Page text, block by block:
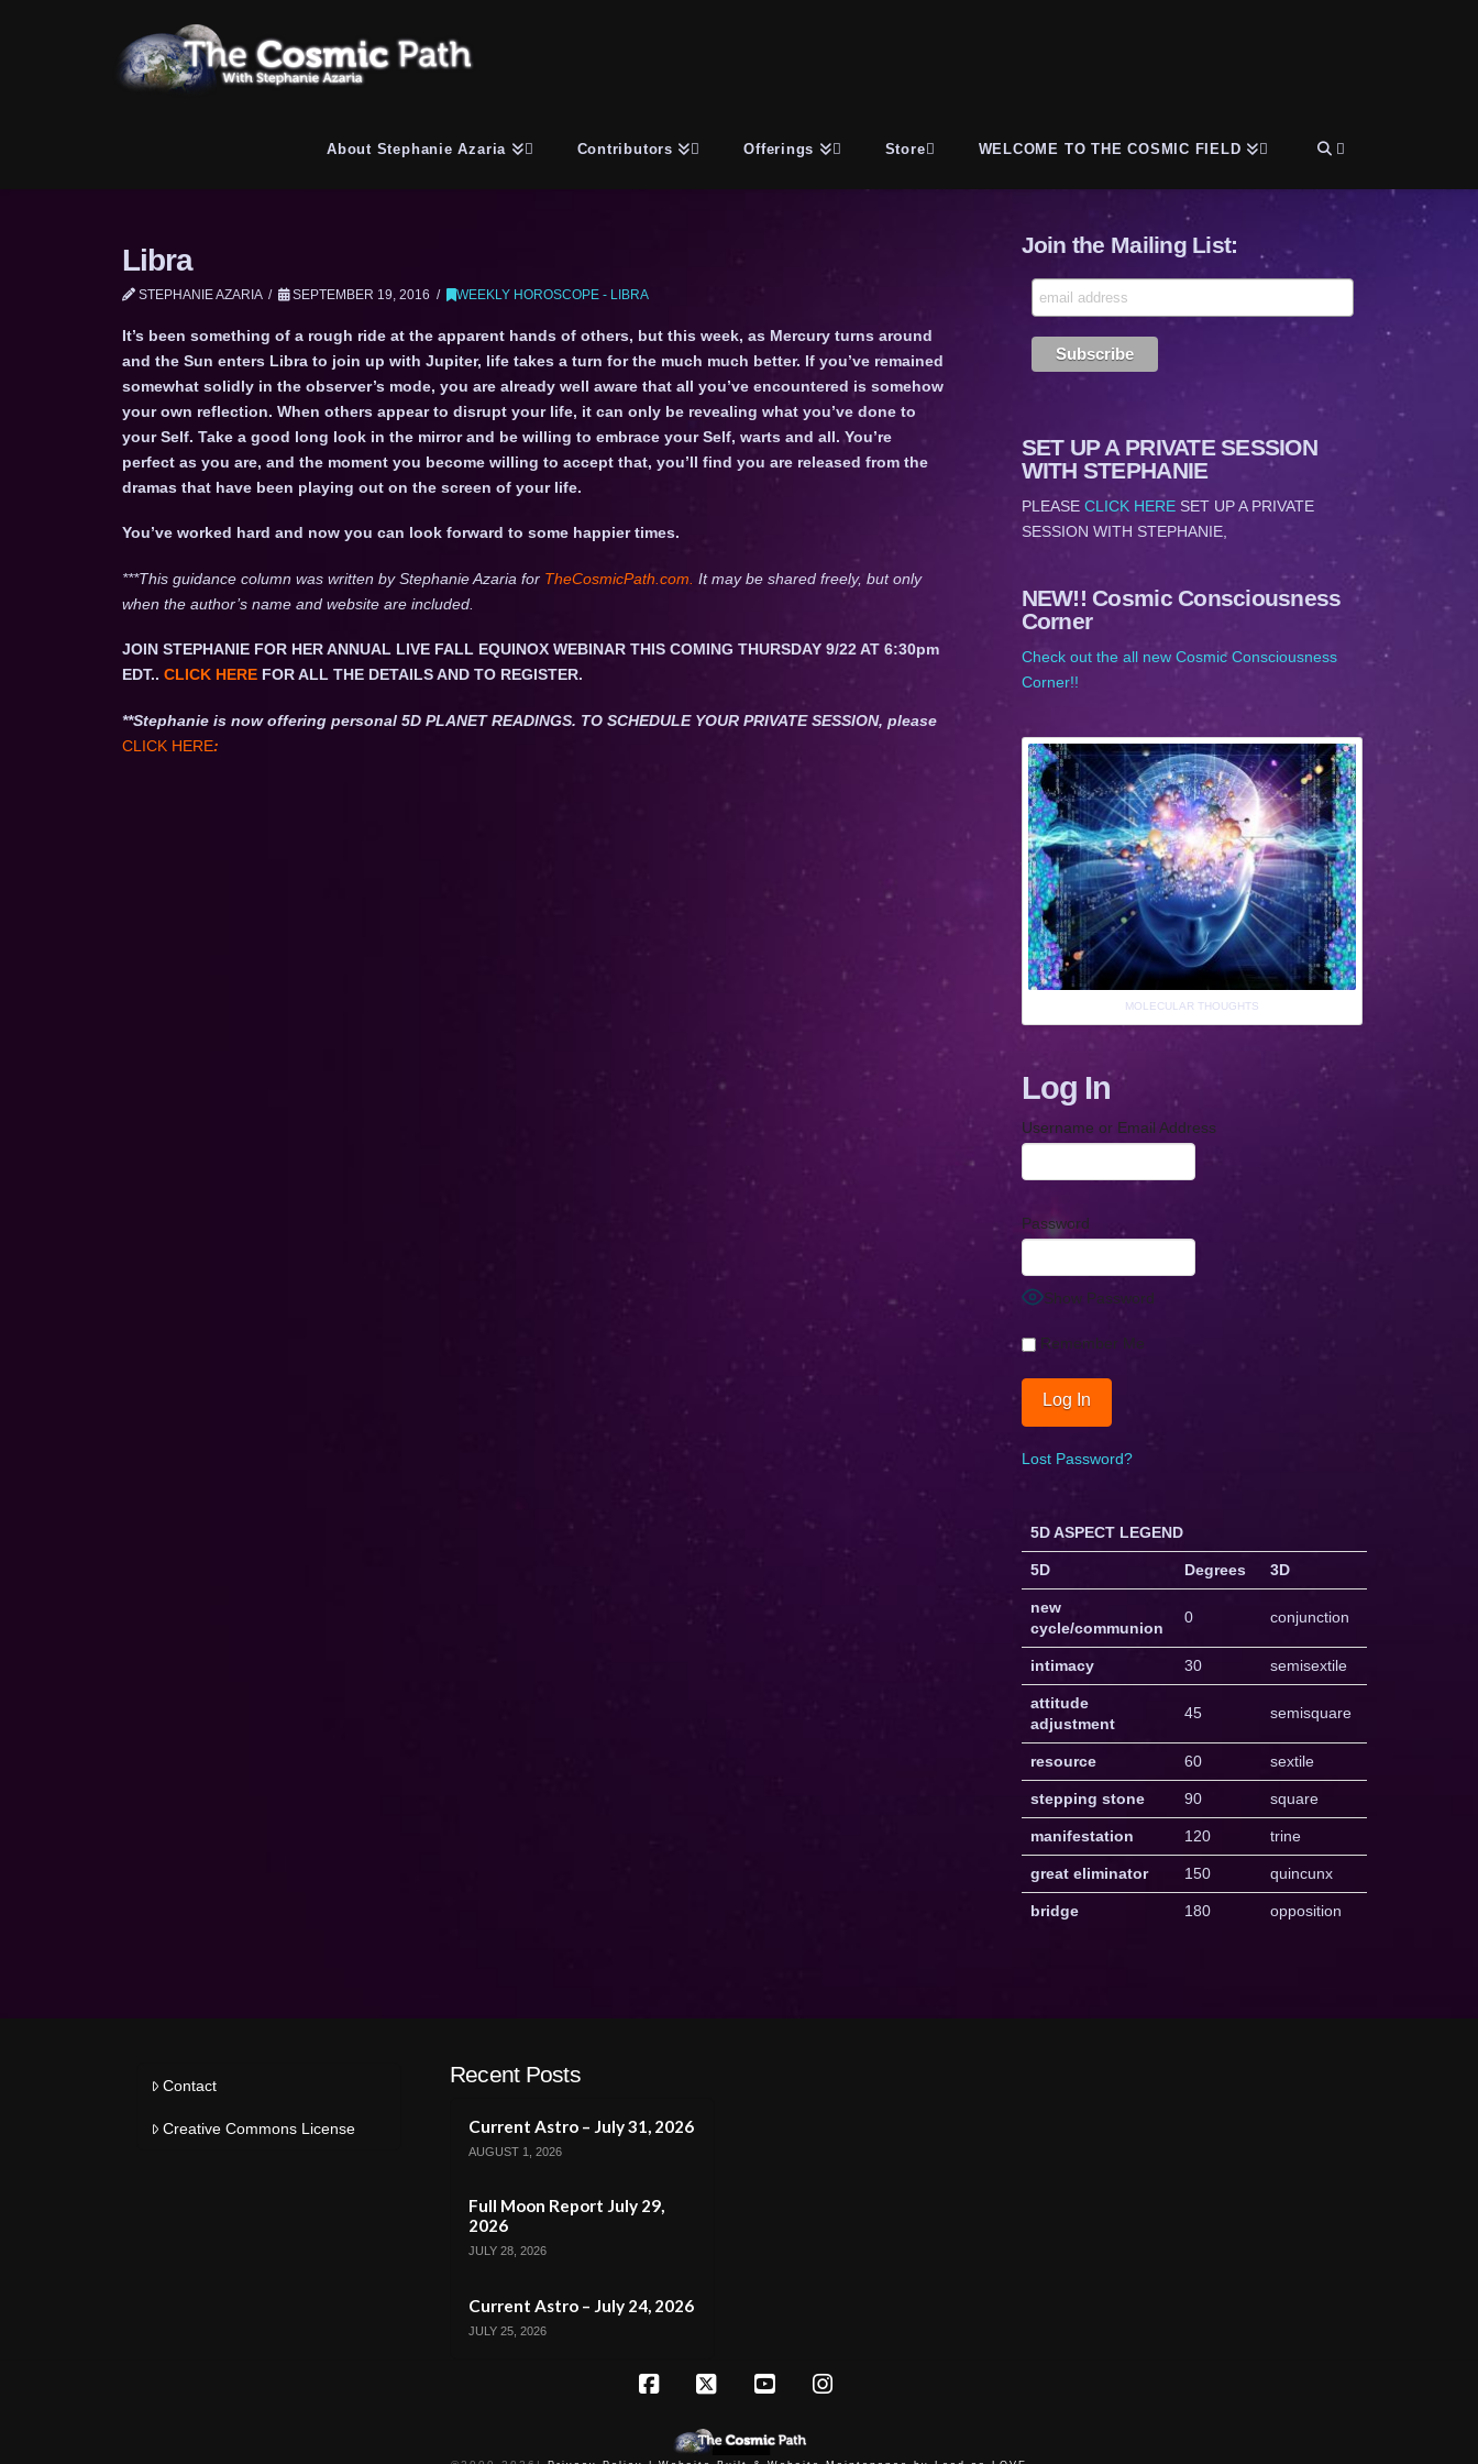
About Stephanie Azaria Contributors Offerings Store WELCOME TO THE COSMIC FIELD
Libra
STEPHANIE AZARIA SEPTEMBER 19, 2016 WEEKLY HOROSCOPE - LIBRA
It’s been something of a rough ride at the apparent hands of others, but this week, as Mercury turns around
and the Sun enters Libra to join up with Jupiter, life takes a turn for the much much better. If you’ve remained
somewhat solidly in the observer’s mode, you are already well aware that all you’ve encountered is somehow
your own reflection. When others appear to disrupt your life, it can only be revealing what you’ve done to
your Self. Take a good long look in the mirror and be willing to embrace your Self, warts and all. You’re
perfect as you are, and the moment you become willing to accept that, you’ll find you are released from the
dramas that have been playing out on the screen of your life.
You’ve worked hard and now you can look forward to some happier times.
***This guidance column was written by Stephanie Azaria for TheCosmicPath.com. It may be shared freely, but only
when the author’s name and website are included.
JOIN STEPHANIE FOR HER ANNUAL LIVE FALL EQUINOX WEBINAR THIS COMING THURSDAY 9/22 AT 6:30pm
EDT.. CLICK HERE FOR ALL THE DETAILS AND TO REGISTER.
**Stephanie is now offering personal 5D PLANET READINGS. TO SCHEDULE YOUR PRIVATE SESSION, please
CLICK HERE:
Join the Mailing List:
SET UP A PRIVATE SESSION
WITH STEPHANIE
PLEASE CLICK HERESET UP A PRIVATE
SESSION WITH STEPHANIE,
NEW!! Cosmic Consciousness
Corner
Check out the all new Cosmic Consciousness
Corner!!
MOLECULAR THOUGHTS
Log In
Username or Email Address
Password
Show Password
Remember Me
Lost Password?
5D ASPECT LEGEND
5D Degrees 3D
new
cycle/communion
0 conjunction
intimacy 30 semisextile
attitude
adjustment
45 semisquare
resource 60 sextile
stepping stone 90 square
manifestation 120 trine
great eliminator 150 quincunx
bridge 180 opposition
Contact
Creative Commons License
Recent Posts
Current Astro – July 31, 2026
AUGUST 1, 2026
Full Moon Report July 29,
2026
JULY 28, 2026
Current Astro – July 24, 2026
JULY 25, 2026